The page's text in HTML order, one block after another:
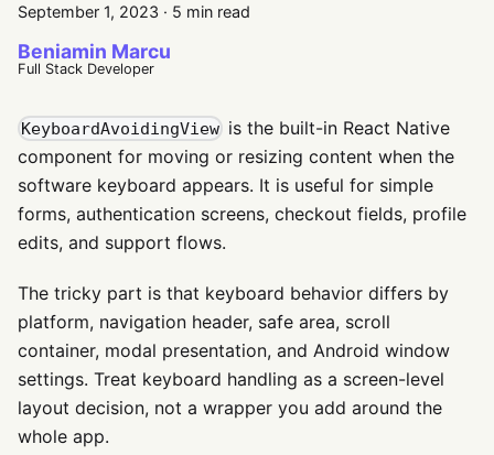
September 1, 2023 · 5 min read
Beniamin Marcu
Full Stack Developer
KeyboardAvoidingView is the built-in React Native
component for moving or resizing content when the
software keyboard appears. It is useful for simple
forms, authentication screens, checkout fields, profile
edits, and support flows.
The tricky part is that keyboard behavior differs by
platform, navigation header, safe area, scroll
container, modal presentation, and Android window
settings. Treat keyboard handling as a screen-level
layout decision, not a wrapper you add around the
whole app.